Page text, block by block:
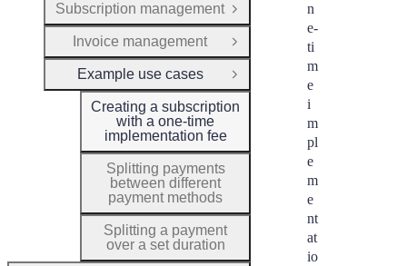
n
e-
ti
m
e
i
m
pl
e
m
e
nt
at
io
Subscription management Open Group
Invoice management
Open Group
Example use cases
Close Group
Creating a subscription
with a one-time
implementation fee
Splitting payments
between different
payment methods
Splitting a payment
over a set duration